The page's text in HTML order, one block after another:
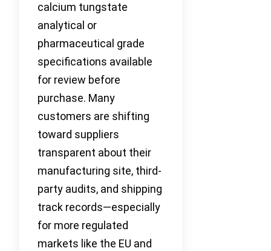
calcium tungstate
analytical or
pharmaceutical grade
specifications available
for review before
purchase. Many
customers are shifting
toward suppliers
transparent about their
manufacturing site, third-
party audits, and shipping
track records—especially
for more regulated
markets like the EU and